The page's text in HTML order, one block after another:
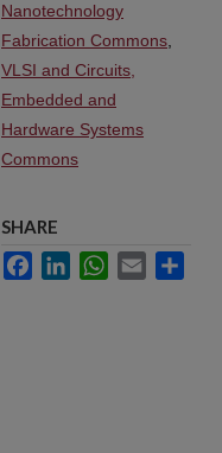
Nanotechnology
Fabrication Commons
VLSI and Circuits,
Embedded and
Hardware Systems
Commons
SHARE
FacebookLinkedInWhatsApp
Email